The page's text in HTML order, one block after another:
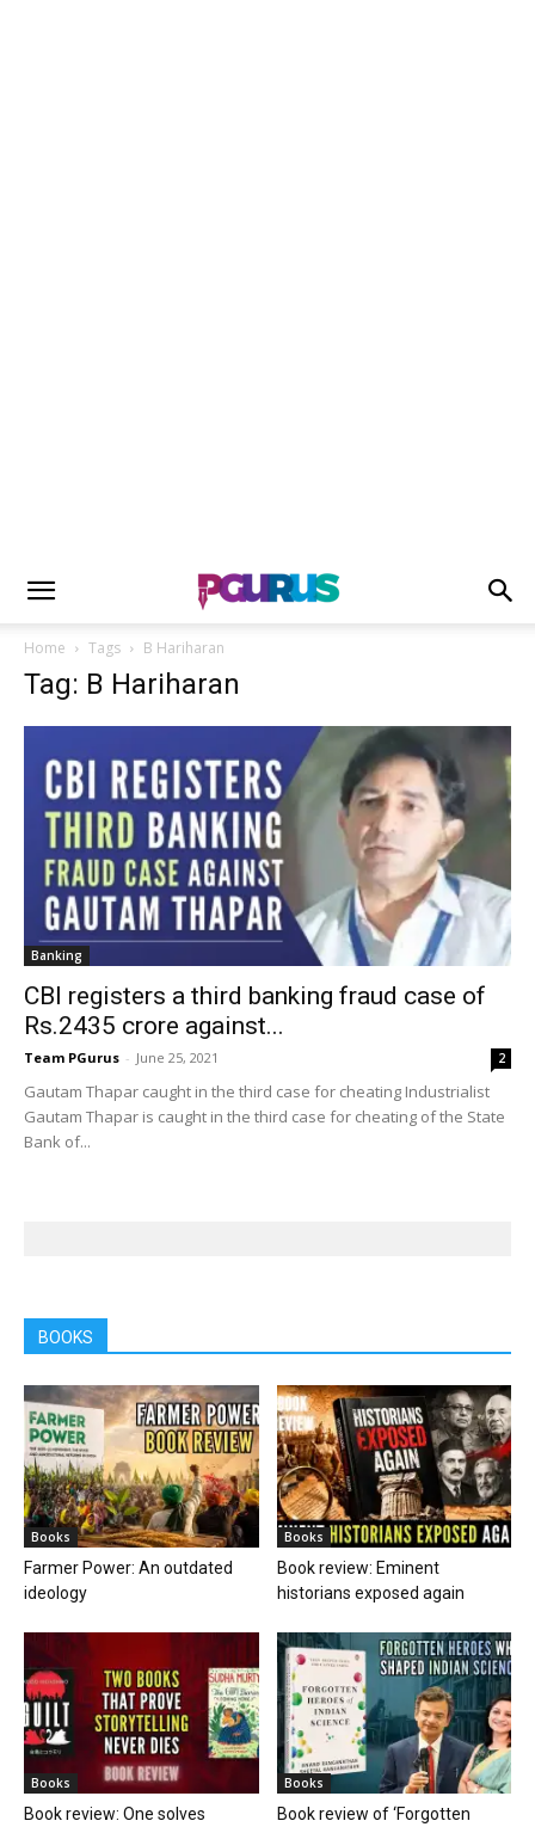
Home Tags B Hariharan
Tag: B Hariharan
Banking
CBI registers a third banking fraud case of
Rs.2435 crore against...
Team PGurus - June 25, 2021 2
Gautam Thapar caught in the third case for cheating Industrialist
Gautam Thapar is caught in the third case for cheating of the State
Bank of...
BOOKS
Books
Farmer Power: An outdated
ideology
Books
Book review: Eminent
historians exposed again
Books
Book review: One solves
Books
Book review of ‘Forgotten